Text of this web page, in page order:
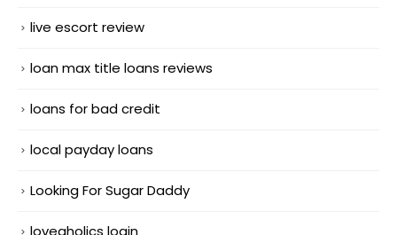
live escort review
loan max title loans reviews
loans for bad credit
local payday loans
Looking For Sugar Daddy
loveaholics login